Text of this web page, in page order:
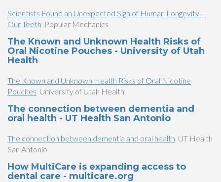
Scientists Found an Unexpected Sign of Human Longevity—
Our Teeth Popular Mechanics
The Known and Unknown Health Risks of
Oral Nicotine Pouches - University of Utah
Health
The Known and Unknown Health Risks of Oral Nicotine
Pouches University of Utah Health
The connection between dementia and
oral health - UT Health San Antonio
The connection between dementia and oral health UT Health
San Antonio
How MultiCare is expanding access to
dental care - multicare.org